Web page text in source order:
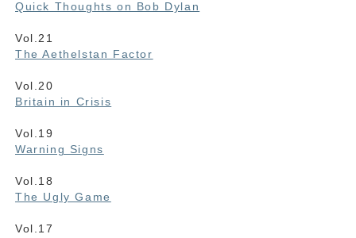
Quick Thoughts on Bob Dylan
Vol.21
The Aethelstan Factor
Vol.20
Britain in Crisis
Vol.19
Warning Signs
Vol.18
The Ugly Game
Vol.17